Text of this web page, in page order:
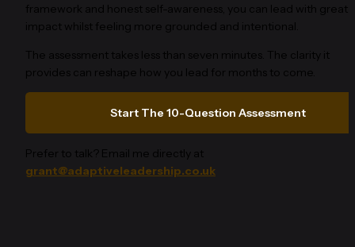
framework and honest self-awareness, you can lead with
impact whilst feeling more grounded and intentional.
The assessment takes less than seven minutes. The clarity it
provides can reshape how you lead for months to come.
Start The 10-Question Assessment
grant@adaptiveleadership.co.uk